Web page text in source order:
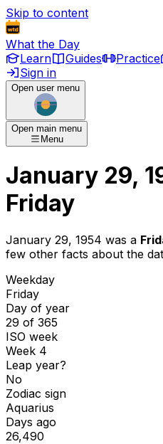
Skip to content
What the Day
Learn
Guides Practice
Sign in
Open user menu
Open main menu
Menu
January 29,
Friday
January 29, 1954 was a
few other facts about the
Weekday
Friday
Day of year
29 of 365
ISO week
Week 4
Leap year?
No
Zodiac sign
Aquarius
Days ago
26,490